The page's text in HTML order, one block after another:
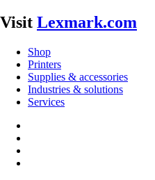
Visit Lexmark.com
Shop
Printers
Supplies & accessories
Industries & solutions
Services